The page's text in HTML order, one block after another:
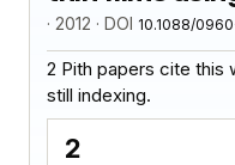
· 2012 · DOI 10.1088/
2 Pith papers cite this
still indexing.
2